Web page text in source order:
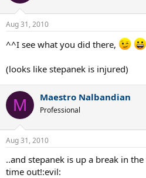
Aug 31, 2010
^^I see what you did there,
(looks like stepanek is injured)
M Maestro Nalbandian
Professional
Aug 31, 2010
..and stepanek is up a break in
time out!:evil: